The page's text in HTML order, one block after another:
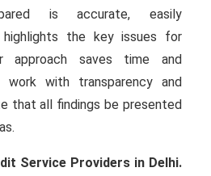
is accurate, easily
highlights the key issues for
approach saves time and
work with transparency and
that all findings be presented
Service Providers in Delhi.